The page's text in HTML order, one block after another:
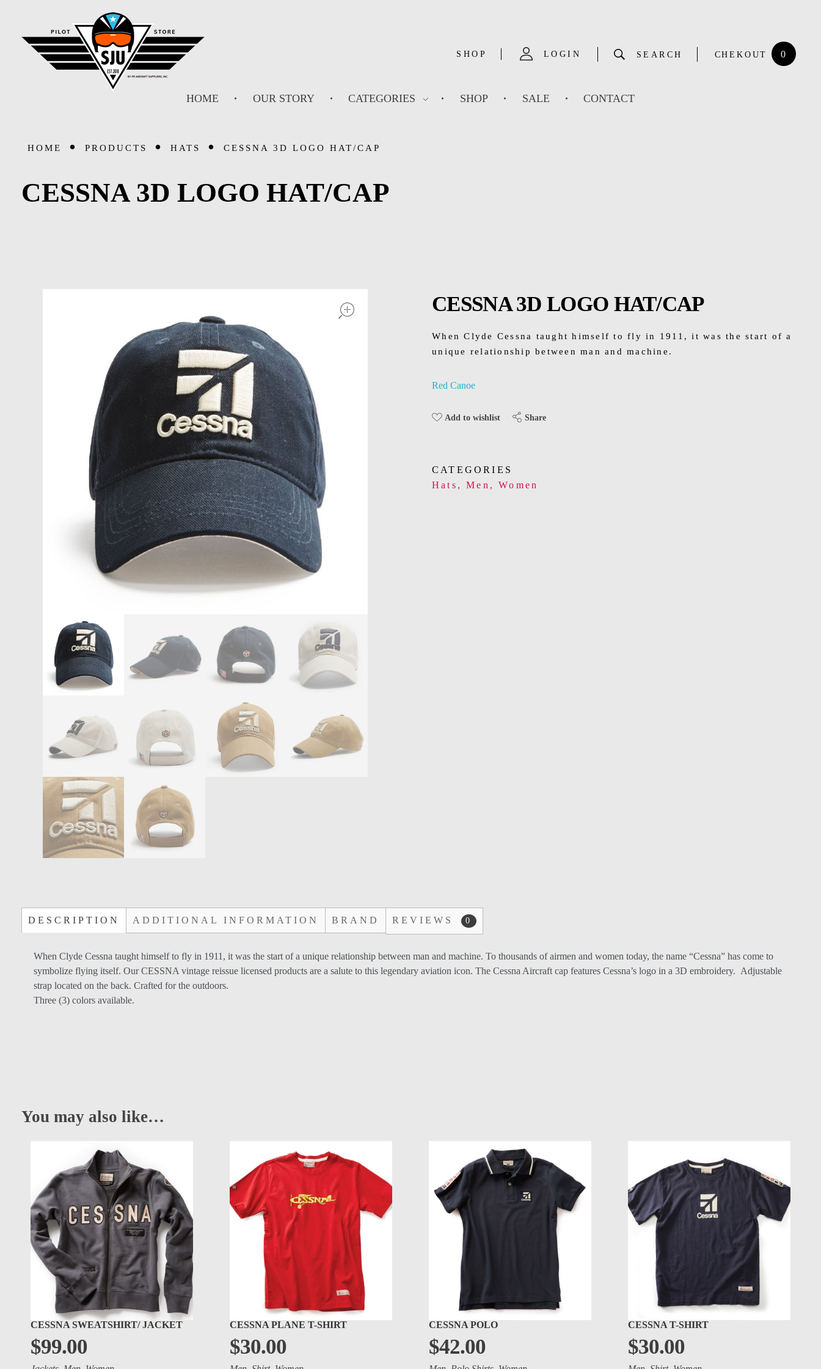
SHOP LOGIN SEARCH 0
CHEKOUT
HOME OUR STORY CATEGORIES SHOP SALE CONTACT
HOME PRODUCTS HATS CESSNA 3D LOGO HAT/CAP
CESSNA 3D LOGO HAT/CAP
CESSNA 3D LOGO HAT/CAP
When Clyde Cessna taught himself to fly in 1911, it was the start of a
unique relationship between man and machine.
Red Canoe
Add to wishlist Share
CATEGORIES
Hats ,Men ,Women
DESCRIPTION ADDITIONAL INFORMATION BRAND REVIEWS 0
When Clyde Cessna taught himself to fly in 1911, it was the start of a unique relationship between man and machine. To thousands of airmen and women today, the name “Cessna” has come to
symbolize flying itself. Our CESSNA vintage reissue licensed products are a salute to this legendary aviation icon. The Cessna Aircraft cap features Cessna’s logo in a 3D embroidery. Adjustable
strap located on the back. Crafted for the outdoors.
Three (3) colors available.
You may also like…
CESSNA SWEATSHIRT/ JACKET
$99.00
CESSNA PLANE T-SHIRT
$30.00
CESSNA POLO
$42.00
CESSNA T-SHIRT
$30.00